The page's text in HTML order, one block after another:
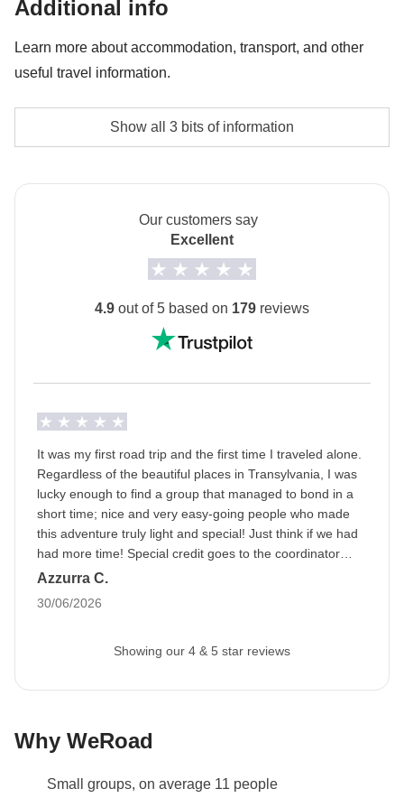
Additional info
Learn more about accommodation, transport, and other
useful travel information.
The no-sharing room option is not available for this
trip
Drive-yourself tour
drive, however if you are willing to, then please tick
the box when booking your trip.
Show all details
Show all 3 bits of information
Our customers say
Excellent
4.9 out of 5 based on 179 reviews
It was my first road trip and the first time I traveled alone.
Regardless of the beautiful places in Transylvania, I was
lucky enough to find a group that managed to bond in a
short time; nice and very easy-going people who made
this adventure truly light and special! Just think if we had
had more time! Special credit goes to the coordinator
Elena, who managed to involve everyone in the various
Azzurra C.
30/06/2026
Showing our 4 & 5 star reviews
Why WeRoad
Small groups, on average 11 people